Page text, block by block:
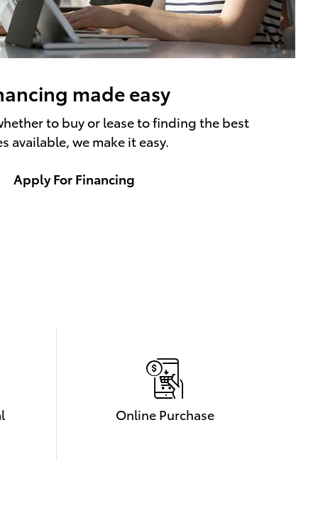
made easy
to buy or lease to finding the best
available, we make it easy.
Apply For Financing
Online Purchase